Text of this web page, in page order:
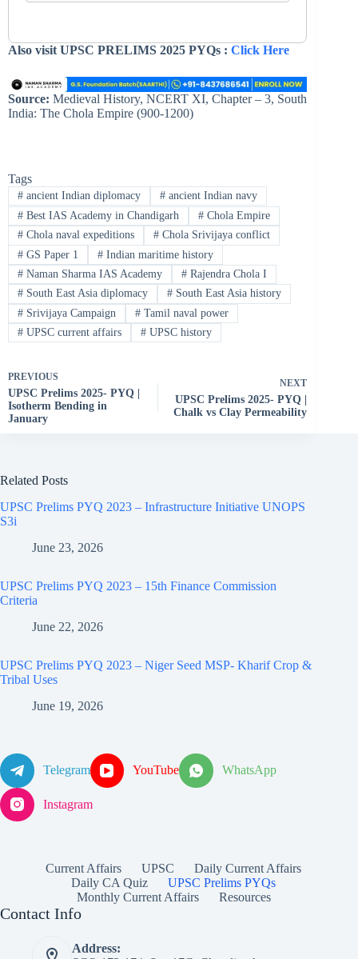
Also visit UPSC PRELIMS 2025 PYQs : Click Here
Source: Medieval History, NCERT XI, Chapter – 3, South
India: The Chola Empire (900-1200)
Tags
#ancient Indian diplomacy #ancient Indian navy
#Best IAS Academy in Chandigarh #Chola Empire
#Chola naval expeditions #Chola Srivijaya conflict
#GS Paper 1 #Indian maritime history
#Naman Sharma IAS Academy #Rajendra Chola I
#South East Asia diplomacy #South East Asia history
#Srivijaya Campaign #Tamil naval power
#UPSC current affairs #UPSC history
PREVIOUS
UPSC Prelims 2025- PYQ |
Isotherm Bending in
January
NEXT
UPSC Prelims 2025- PYQ |
Chalk vs Clay Permeability
Related Posts
UPSC Prelims PYQ 2023 – Infrastructure Initiative UNOPS
S3i
June 23, 2026
UPSC Prelims PYQ 2023 – 15th Finance Commission
Criteria
June 22, 2026
UPSC Prelims PYQ 2023 – Niger Seed MSP- Kharif Crop &
Tribal Uses
June 19, 2026
Telegram YouTube WhatsApp
Instagram
Current Affairs UPSC
Daily Current Affairs
Daily CA Quiz
UPSC Prelims PYQs
Monthly Current Affairs
Resources
Contact Info
Address: